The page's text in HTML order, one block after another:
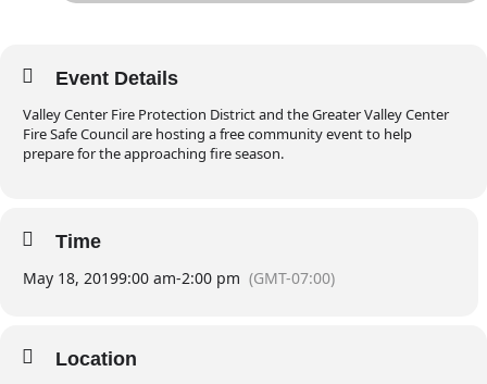
Event Details
Valley Center Fire Protection District and the Greater Valley Center
Fire Safe Council are hosting a free community event to help
prepare for the approaching fire season.
Time
May 18, 20199:00 am-2:00 pm (GMT-07:00)
Location